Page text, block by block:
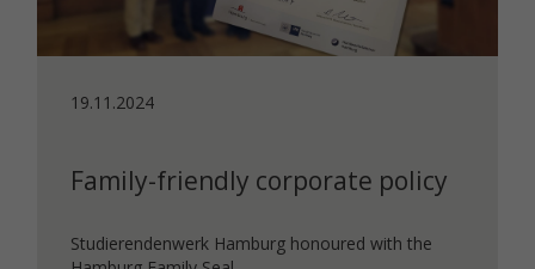
19.11.2024
Family-friendly corporate policy
Studierendenwerk Hamburg honoured with the